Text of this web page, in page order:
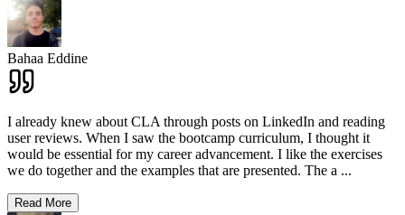
Bahaa Eddine
I already knew about CLA through posts on LinkedIn and reading
user reviews. When I saw the bootcamp curriculum, I thought it
would be essential for my career advancement. I like the exercises
we do together and the examples that are presented. The a ...
Read More